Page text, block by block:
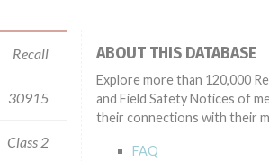
Recall
30915
Class 2
ABOUT THIS DATABASE
Explore more than 120,000
and Field Safety Notices of
their connections with their
FAQ